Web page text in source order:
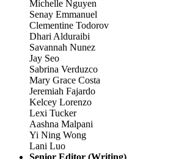
Michelle Nguyen
Senay Emmanuel
Clementine Todorov
Dhari Alduraibi
Savannah Nunez
Jay Seo
Sabrina Verduzco
Mary Grace Costa
Jeremiah Fajardo
Kelcey Lorenzo
Lexi Tucker
Aashna Malpani
Yi Ning Wong
Lani Luo